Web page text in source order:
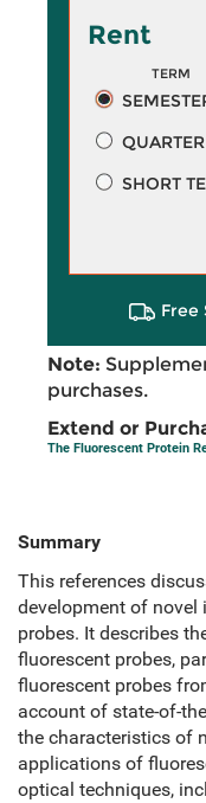
Rent
TERM
QUARTER
SHORT
Free
Note:
purchases.
Extend or
The Fluorescent Protein
Summary
This references
development of
probes. It describes
fluorescent probes,
fluorescent probes
account of state-of-
the characteristics of
applications of
optical techniques,